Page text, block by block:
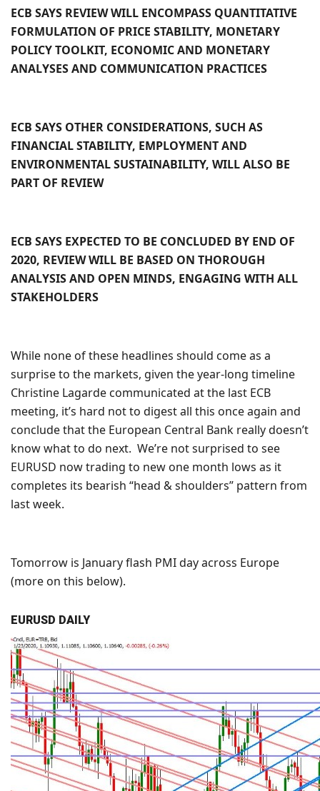
ECB SAYS REVIEW WILL ENCOMPASS QUANTITATIVE
FORMULATION OF PRICE STABILITY, MONETARY
POLICY TOOLKIT, ECONOMIC AND MONETARY
ANALYSES AND COMMUNICATION PRACTICES
ECB SAYS OTHER CONSIDERATIONS, SUCH AS
FINANCIAL STABILITY, EMPLOYMENT AND
ENVIRONMENTAL SUSTAINABILITY, WILL ALSO BE
PART OF REVIEW
ECB SAYS EXPECTED TO BE CONCLUDED BY END OF
2020, REVIEW WILL BE BASED ON THOROUGH
ANALYSIS AND OPEN MINDS, ENGAGING WITH ALL
STAKEHOLDERS
While none of these headlines should come as a
surprise to the markets, given the year-long timeline
Christine Lagarde communicated at the last ECB
meeting, it’s hard not to digest all this once again and
conclude that the European Central Bank really doesn’t
know what to do next. We’re not surprised to see
EURUSD now trading to new one month lows as it
completes its bearish “head & shoulders” pattern from
last week.
Tomorrow is January flash PMI day across Europe
(more on this below).
EURUSD DAILY